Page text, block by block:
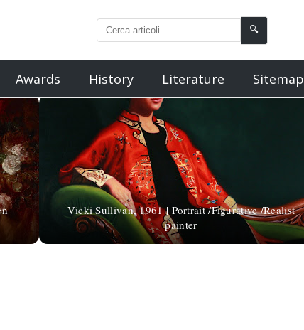
🔍
Awards History Literature Sitemap
Vicki Sullivan, 1961 | Portrait /Figurative /Realist
painter